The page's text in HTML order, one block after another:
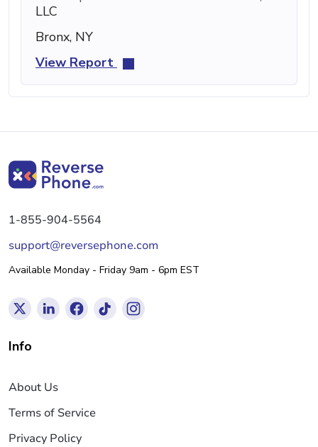
LLC
Bronx, NY
View Report
1-855-904-5564
support@reversephone.com
Available Monday - Friday 9am - 6pm EST
Info
About Us
Terms of Service
Privacy Policy